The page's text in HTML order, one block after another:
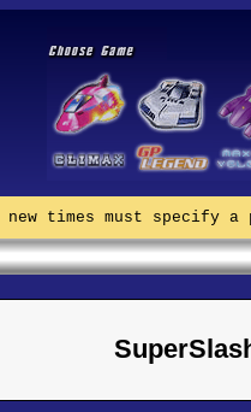
times must specify a